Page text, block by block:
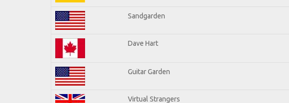
Sandgarden
Dave Hart
Guitar Garden
Virtual Strangers